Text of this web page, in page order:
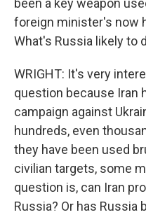
been a key weapon
foreign minister's now
What's Russia likely to
WRIGHT: It's very
question because Iran
campaign against
hundreds, even
they have been used
civilian targets, some
question is, can Iran
Russia? Or has Russia